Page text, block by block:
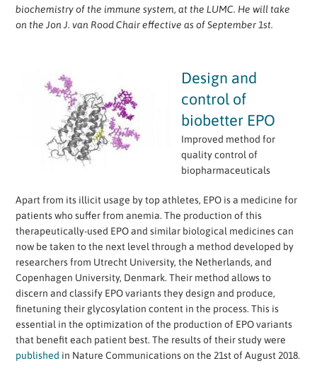
biochemistry of the immune system, at the LUMC. He will take
on the Jon J. van Rood Chair effective as of September 1st.
Design and
control of
biobetter EPO
Improved method for
quality control of
biopharmaceuticals
Apart from its illicit usage by top athletes, EPO is a medicine for
patients who suffer from anemia. The production of this
therapeutically-used EPO and similar biological medicines can
now be taken to the next level through a method developed by
researchers from Utrecht University, the Netherlands, and
Copenhagen University, Denmark. Their method allows to
discern and classify EPO variants they design and produce,
finetuning their glycosylation content in the process. This is
essential in the optimization of the production of EPO variants
that benefit each patient best. The results of their study were
published in Nature Communications on the 21st of August 2018.